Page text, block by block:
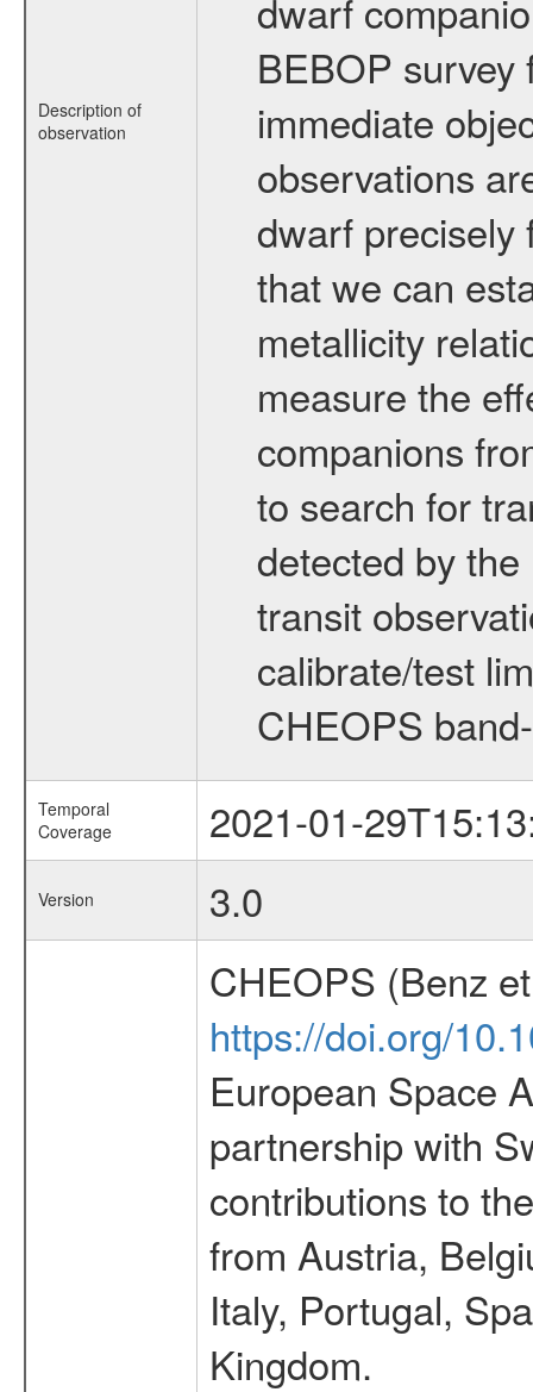
Description of
observation
dwarf
BEBOP survey
immediate
observations
dwarf precisely
that we can
metallicity
measure the
companions
to search for
detected by
transit
calibrate/test
CHEOPS
Temporal
Coverage
2021-01-
Version 3.0
CHEOPS (Benz
https://doi.org/
European Space
partnership with
contributions to
from Austria,
Italy, Portugal,
Kingdom.